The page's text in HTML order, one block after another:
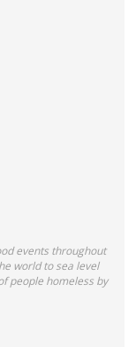
events throughout
world to sea level
people homeless by